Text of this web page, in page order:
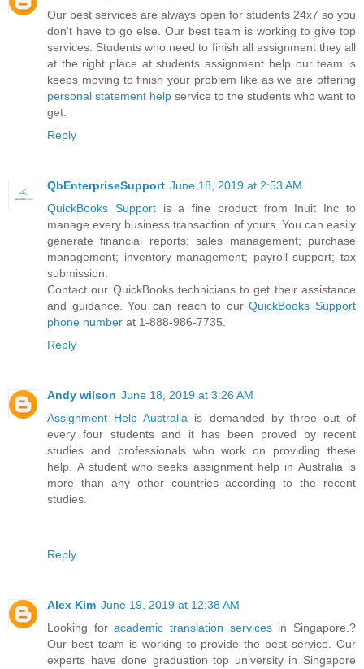
Our best services are always open for students 24x7 so you
don't have to go else. Our best team is working to give top
services. Students who need to finish all assignment they all
at the right place at students assignment help our team is
keeps moving to finish your problem like as we are offering
personal statement help service to the students who want to
get.
Reply
QbEnterpriseSupport June 18, 2019 at 2:53 AM
QuickBooks Supportis a fine product from Inuit Inc to
manage every business transaction of yours. You can easily
generate financial reports; sales management; purchase
management; inventory management; payroll support; tax
submission.
Contact our QuickBooks technicians to get their assistance
and guidance. You can reach to ourQuickBooks Support
phone number at 1-888-986-7735.
Reply
Andy wilson June 18, 2019 at 3:26 AM
Assignment Help Australia is demanded by three out of
every four students and it has been proved by recent
studies and professionals who work on providing these
help. A student who seeks assignment help in Australia is
more than any other countries according to the recent
studies.
Reply
Alex Kim June 19, 2019 at 12:38 AM
Looking foracademic translation servicesin Singapore.?
Our best team is working to provide the best service. Our
experts have done graduation top university in Singapore